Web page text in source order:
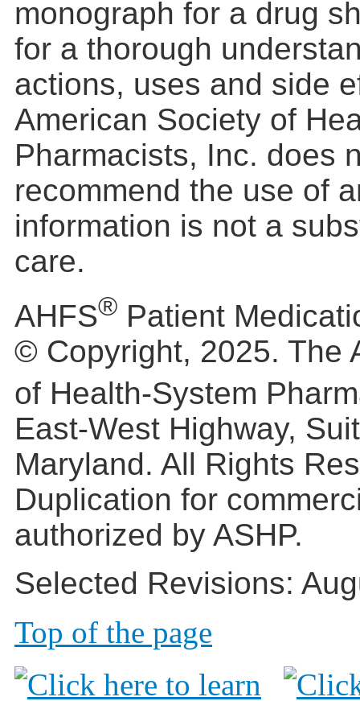
monograph for a drug
for a thorough
actions, uses and side
American Society of
Pharmacists, Inc. does
recommend the use of
information is not a
care.
AHFS® Patient
© Copyright, 2025. The
of Health-System
East-West Highway,
Maryland. All Rights
Duplication for
authorized by ASHP.
Selected Revisions:
Top of the page